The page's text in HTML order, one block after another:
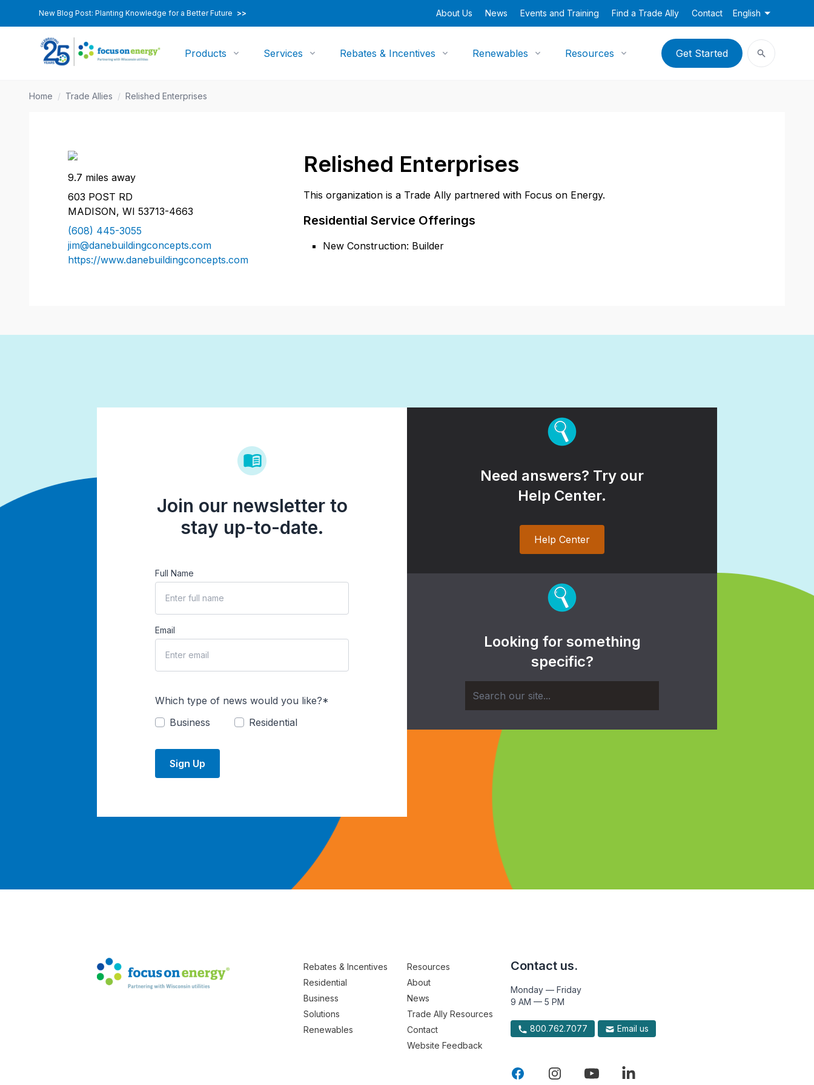
New Blog Post: Planting Knowledge for a Better Future >> About Us News Events and Training Find a Trade Ally Contact English
Products Services Rebates & Incentives Renewables Resources Get Started
Home / Trade Allies / Relished Enterprises
Relished Enterprises
This organization is a Trade Ally partnered with Focus on Energy.
Residential Service Offerings
New Construction: Builder
9.7 miles away
603 POST RD
MADISON, WI 53713-4663
(608) 445-3055
jim@danebuildingconcepts.com
https://www.danebuildingconcepts.com
Join our newsletter to
stay up-to-date.
Full Name
Email
Which type of news would you like?*
Business
Residential
Sign Up
Need answers? Try our
Help Center.
Help Center
Looking for something
specific?
Rebates & Incentives
Residential
Business
Solutions
Renewables
Resources
About
News
Trade Ally Resources
Contact
Website Feedback
Contact us.
Monday — Friday
9 AM — 5 PM
800.762.7077 Email us